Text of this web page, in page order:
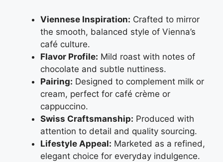
Viennese Inspiration: Crafted to mirror
the smooth, balanced style of Vienna’s
café culture.
Flavor Profile: Mild roast with notes of
chocolate and subtle nuttiness.
Pairing: Designed to complement milk or
cream, perfect for café crème or
cappuccino.
Swiss Craftsmanship: Produced with
attention to detail and quality sourcing.
Lifestyle Appeal: Marketed as a refined,
elegant choice for everyday indulgence.